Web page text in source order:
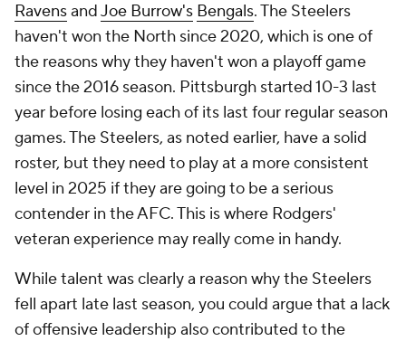
RavensandJoe Burrow's Bengals. The Steelers
haven't won the North since 2020, which is one of
the reasons why they haven't won a playoff game
since the 2016 season. Pittsburgh started 10-3 last
year before losing each of its last four regular season
games. The Steelers, as noted earlier, have a solid
roster, but they need to play at a more consistent
level in 2025 if they are going to be a serious
contender in the AFC. This is where Rodgers'
veteran experience may really come in handy.
While talent was clearly a reason why the Steelers
fell apart late last season, you could argue that a lack
of offensive leadership also contributed to the